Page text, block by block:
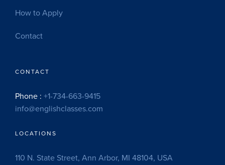
How to Apply
Contact
CONTACT
Phone : +1-734-663-9415
info@englishclasses.com
LOCATIONS
110 N. State Street, Ann Arbor, MI 48104, USA